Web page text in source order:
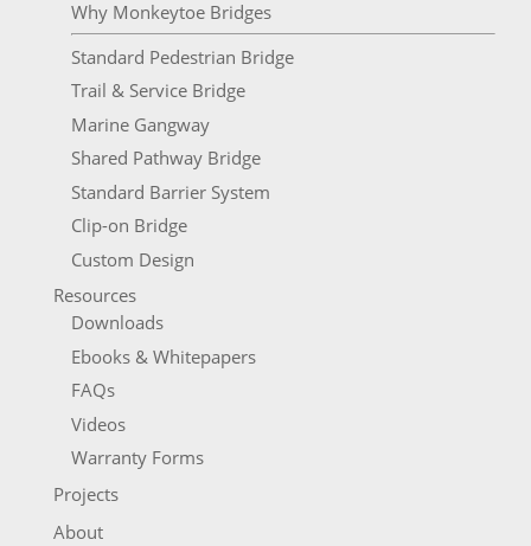
Why Monkeytoe Bridges
Standard Pedestrian Bridge
Trail & Service Bridge
Marine Gangway
Shared Pathway Bridge
Standard Barrier System
Clip-on Bridge
Custom Design
Resources
Downloads
Ebooks & Whitepapers
FAQs
Videos
Warranty Forms
Projects
About